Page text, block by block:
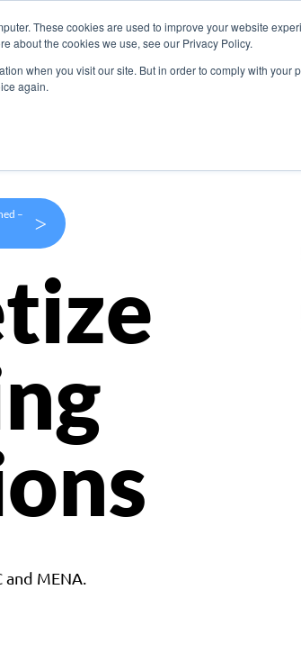
These cookies are used to improve your website
about the cookies we use, see our Privacy Policy.
when you visit our site. But in order to comply with
again.
Use Cases Company
–
>
MENA.